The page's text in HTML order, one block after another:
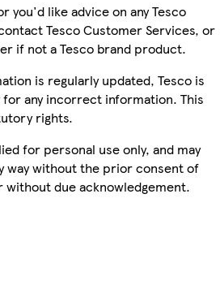
you'd like advice on any Tesco
Tesco Customer Services, or
if not a Tesco brand product.
is regularly updated, Tesco is
any incorrect information. This
rights.
for personal use only, and may
way without the prior consent of
without due acknowledgement.